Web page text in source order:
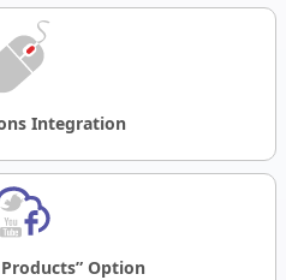
Integration
Option